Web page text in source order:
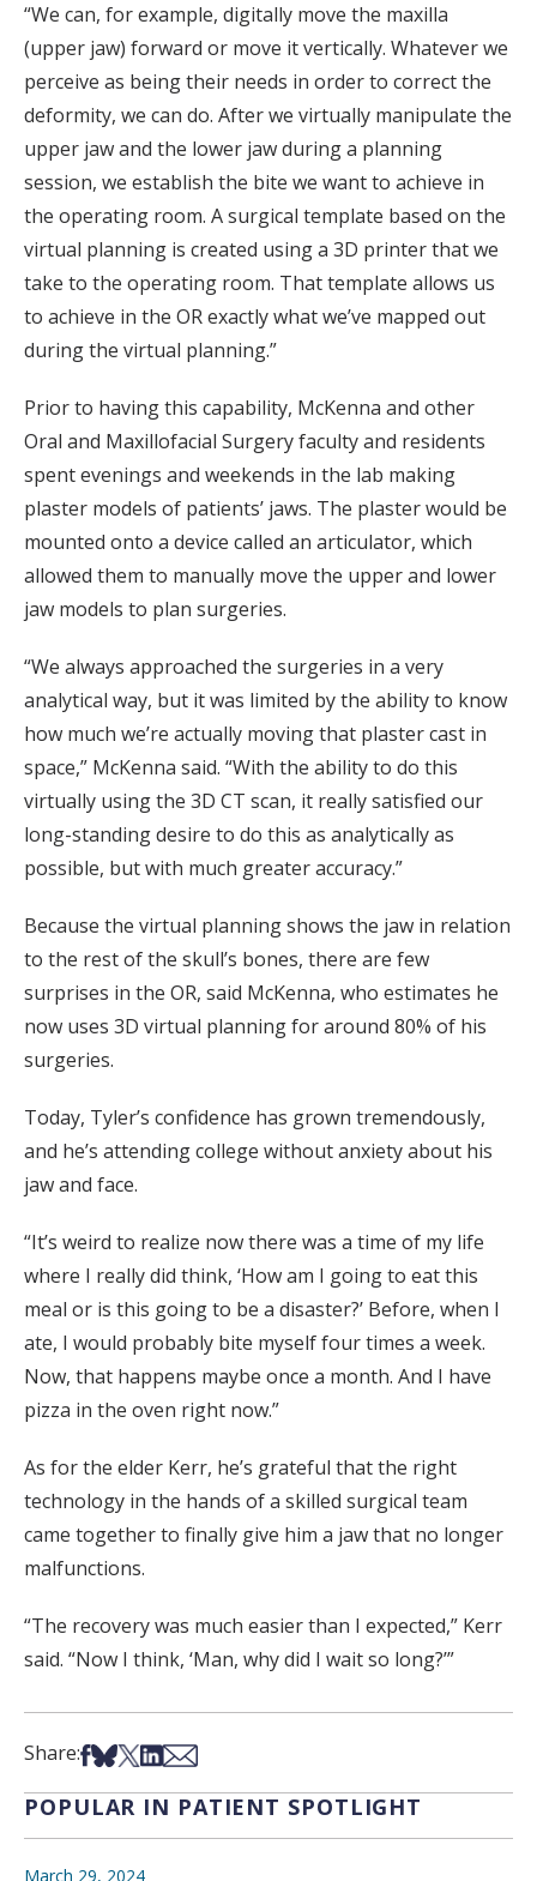
“We can, for example, digitally move the maxilla
(upper jaw) forward or move it vertically. Whatever we
perceive as being their needs in order to correct the
deformity, we can do. After we virtually manipulate the
upper jaw and the lower jaw during a planning
session, we establish the bite we want to achieve in
the operating room. A surgical template based on the
virtual planning is created using a 3D printer that we
take to the operating room. That template allows us
to achieve in the OR exactly what we’ve mapped out
during the virtual planning.”
Prior to having this capability, McKenna and other
Oral and Maxillofacial Surgery faculty and residents
spent evenings and weekends in the lab making
plaster models of patients’ jaws. The plaster would be
mounted onto a device called an articulator, which
allowed them to manually move the upper and lower
jaw models to plan surgeries.
“We always approached the surgeries in a very
analytical way, but it was limited by the ability to know
how much we’re actually moving that plaster cast in
space,” McKenna said. “With the ability to do this
virtually using the 3D CT scan, it really satisfied our
long-standing desire to do this as analytically as
possible, but with much greater accuracy.”
Because the virtual planning shows the jaw in relation
to the rest of the skull’s bones, there are few
surprises in the OR, said McKenna, who estimates he
now uses 3D virtual planning for around 80% of his
surgeries.
Today, Tyler’s confidence has grown tremendously,
and he’s attending college without anxiety about his
jaw and face.
“It’s weird to realize now there was a time of my life
where I really did think, ‘How am I going to eat this
meal or is this going to be a disaster?’ Before, when I
ate, I would probably bite myself four times a week.
Now, that happens maybe once a month. And I have
pizza in the oven right now.”
As for the elder Kerr, he’s grateful that the right
technology in the hands of a skilled surgical team
came together to finally give him a jaw that no longer
malfunctions.
“The recovery was much easier than I expected,” Kerr
said. “Now I think, ‘Man, why did I wait so long?’”
Share:Share on Facebook
Share on Bsky
Share on X
Share on LinkedIn
Share via Email
POPULAR IN PATIENT SPOTLIGHT
March 29, 2024